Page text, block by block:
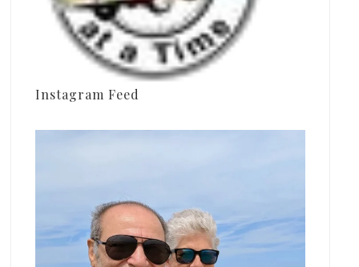
Instagram Feed